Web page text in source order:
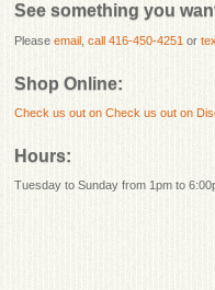
See something you
Pleaseemail ,call 416-450-4251 or
Shop Online:
Check us out onCheck us out on
Hours:
Tuesday to Sunday from 1pm to